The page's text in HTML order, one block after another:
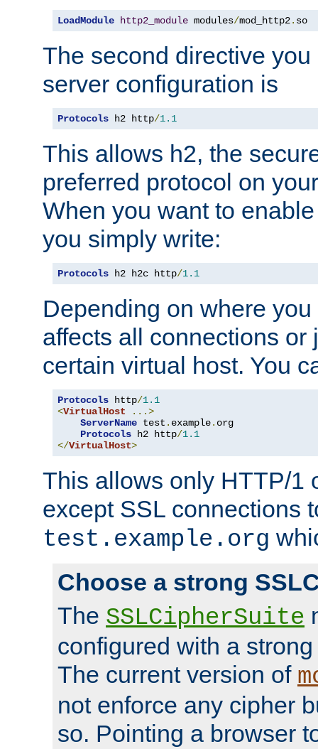
LoadModule http2_module modules/mod_http2. so
The second directive
server configuration is
Protocols h2 http/1.1
This allows h2, the
preferred protocol on
When you want to
you simply write:
Protocols h2 h2c http/1.1
Depending on where
affects all connections or
certain virtual host. You
Protocols http/1.1
<VirtualHost
...>
ServerName test . example. org
Protocols h2 http/1.1
</VirtualHost>
This allows only HTTP/1
except SSL connections
test.example.org
Choose a strong
The SSLCipherSuite
configured with a
The current version of
not enforce any cipher
so. Pointing a browser